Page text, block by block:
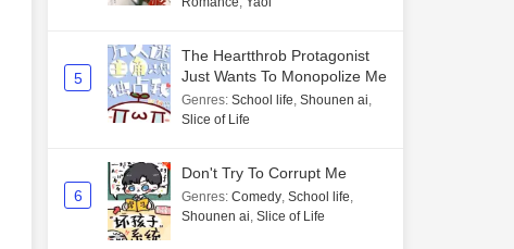
5
The Heartthrob Protagonist
Just Wants To Monopolize Me
Genres: School life, Shounen ai,
Slice of Life
6
Don't Try To Corrupt Me
Genres: Comedy, School life,
Shounen ai, Slice of Life